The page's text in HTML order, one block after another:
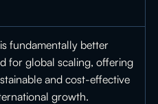
fundamentally better
for global scaling, offering
and cost-effective
growth.